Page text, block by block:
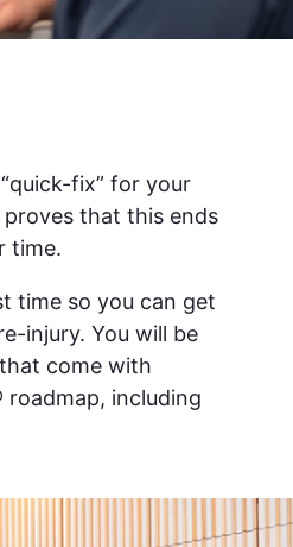
fix” for your
that this ends
time.
time so you can get
injury. You will be
come with
including